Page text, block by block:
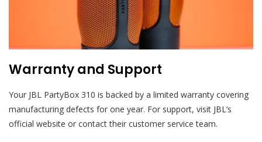
Warranty and Support
Your JBL PartyBox 310 is backed by a limited warranty covering
manufacturing defects for one year. For support, visit JBL’s
official website or contact their customer service team.